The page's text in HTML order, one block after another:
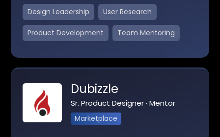
Design Leadership User Research
Product Development Team Mentoring
Dubizzle
Sr. Product Designer · Mentor
Marketplace